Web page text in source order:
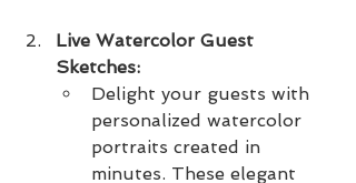
Live Watercolor Guest
Sketches:
Delight your guests with
personalized watercolor
portraits created in
minutes. These elegant